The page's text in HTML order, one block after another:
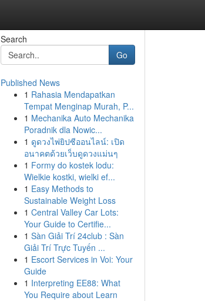
Search
Go
Published News
1 Rahasia Mendapatkan
Tempat Menginap Murah, P...
1 Mechanika Auto Mechanika
Poradnik dla Nowic...
1 ดูดวงไพ่ยิปซีออนไลน์: เปิด
อนาคตด้วยเว็บดูดวงแม่นๆ
1 Formy do kostek lodu:
Wielkie kostki, wielki ef...
1 Easy Methods to
Sustainable Weight Loss
1 Central Valley Car Lots:
Your Guide to Certifie...
1 Sàn Giải Trí 24club : Sàn
Giải Trí Trực Tuyến ...
1 Escort Services in Voi: Your
Guide
1 Interpreting EE88: What
You Require about Learn